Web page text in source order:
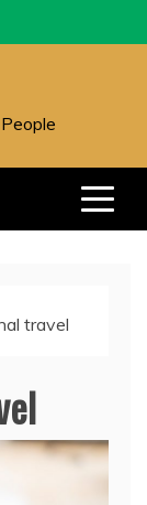
travel